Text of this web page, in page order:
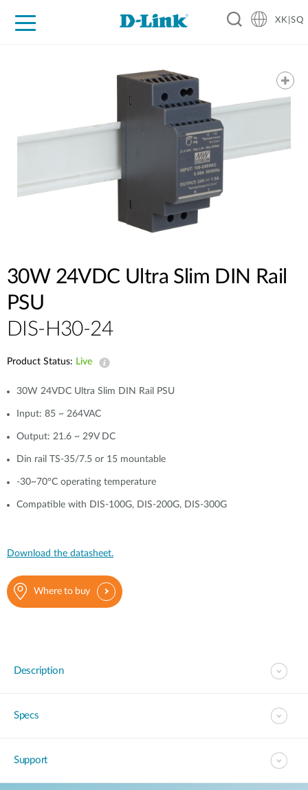
XK|SQ
30W 24VDC Ultra Slim DIN Rail
PSU
DIS-H30-24
Product Status: Live
30W 24VDC Ultra Slim DIN Rail PSU
Input: 85 ~ 264VAC
Output: 21.6 ~ 29V DC
Din rail TS-35/7.5 or 15 mountable
-30~70°C operating temperature
Compatible with DIS-100G, DIS-200G, DIS-300G
Download the datasheet.
Where to buy
Description
Specs
Support